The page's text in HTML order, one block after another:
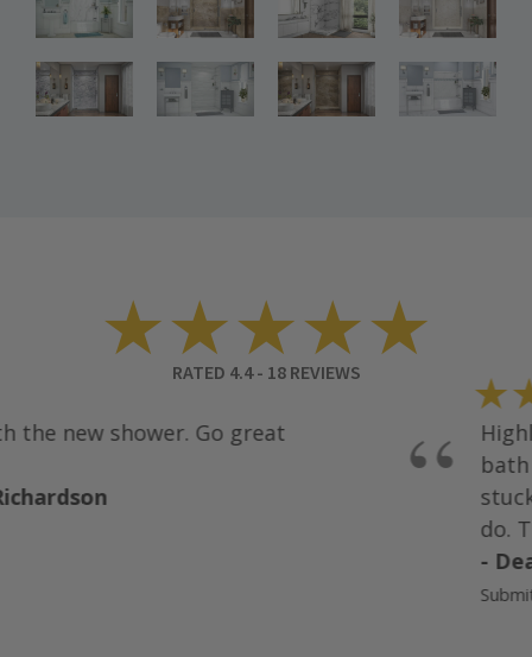
RenovationsRenovations
Renovations
Bathroom
Renovations
Bathroom
Renovations
Bathroom
Renovations
★★★★★
RATED 4.4- 18REVIEWS
new shower. Go great “
bath
do.
-